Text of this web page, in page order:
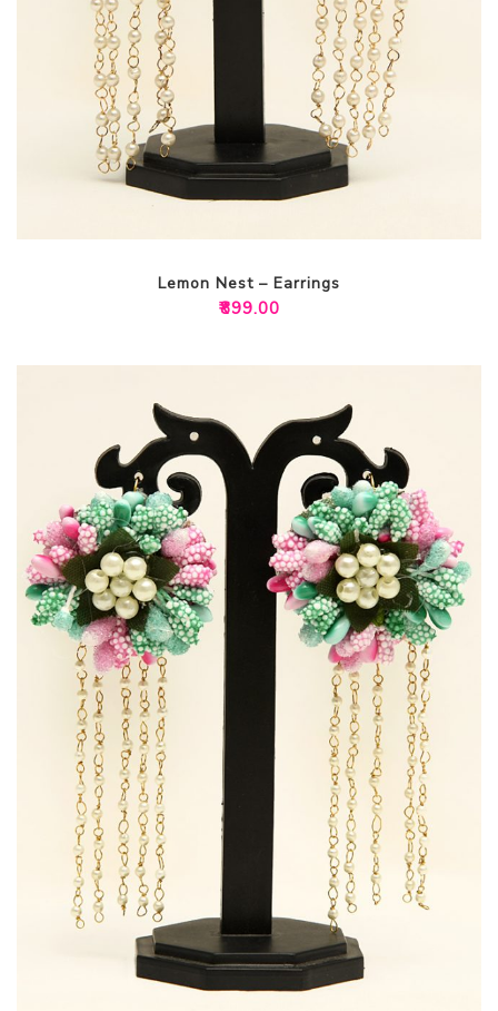
Lemon Nest – Earrings
₹899.00